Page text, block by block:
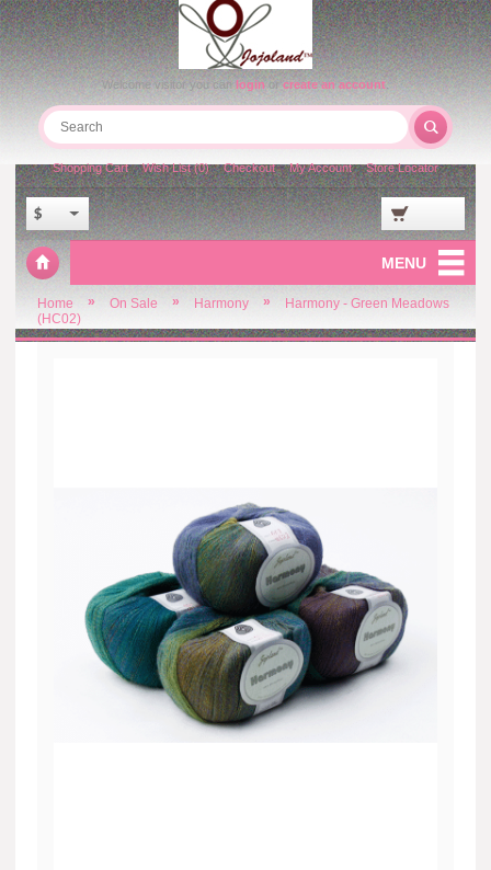
Welcome visitor you canloginorcreate an account.
$
Shopping Cart Wish List (0) Checkout My Account Store Locator
MENU
Home » On Sale » Harmony »
Harmony - Green Meadows
(HC02)